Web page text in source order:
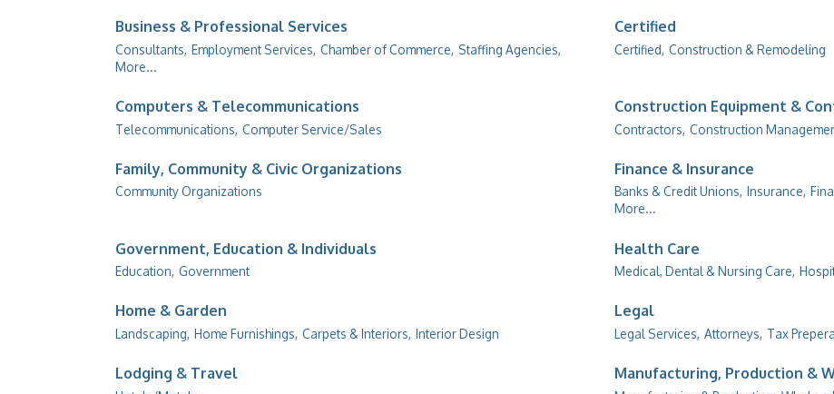
Business & Professional Services
Consultants, Employment Services, Chamber of Commerce, Staffing Agencies,
More...
Certified
Certified, Construction & Remodeling
Computers & Telecommunications
Telecommunications, Computer Service/Sales
Construction Equipment &
Contractors, Construction
Family, Community & Civic Organizations
Community Organizations
Finance & Insurance
Banks & Credit Unions, Insurance,
More...
Government, Education & Individuals
Education, Government
Health Care
Medical, Dental & Nursing Care,
Home & Garden
Landscaping, Home Furnishings, Carpets & Interiors, Interior Design
Legal
Legal Services, Attorneys, Tax
Lodging & Travel Manufacturing, Production &